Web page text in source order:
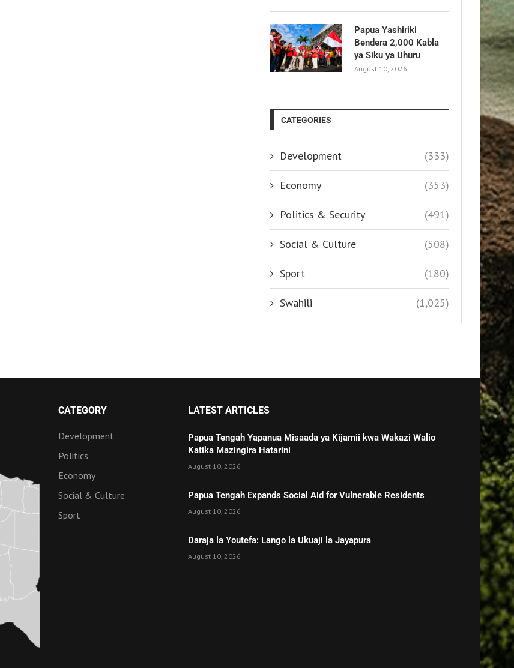
Papua Yashiriki
Bendera 2,000 Kabla
ya Siku ya Uhuru
August 10, 2026
CATEGORIES
Development (333)
Economy (353)
Politics & Security (491)
Social & Culture (508)
Sport (180)
Swahili (1,025)
CATEGORY
Development
Politics
Economy
Social & Culture
Sport
LATEST ARTICLES
Papua Tengah Yapanua Misaada ya Kijamii kwa Wakazi Walio
Katika Mazingira Hatarini
August 10, 2026
Papua Tengah Expands Social Aid for Vulnerable Residents
August 10, 2026
Daraja la Youtefa: Lango la Ukuaji la Jayapura
August 10, 2026